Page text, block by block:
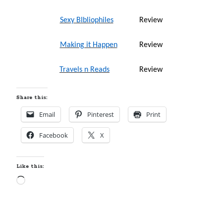
Sexy BIbliophilesReview
Making it HappenReview
Travels n Reads Review
Share this:
Email Pinterest Print
Facebook X
Like this:
Loading…